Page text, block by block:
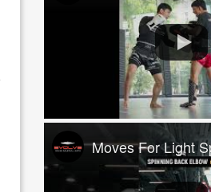
Moves For Light